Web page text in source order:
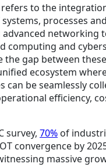
refers to the
processes
advanced networking
computing and
the gap between
ecosystem
can be seamlessly
efficiency,
survey, 70% of
convergence by
massive